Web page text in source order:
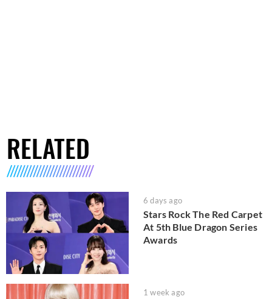
RELATED
6 days ago
Stars Rock The Red Carpet
At 5th Blue Dragon Series
Awards
1 week ago